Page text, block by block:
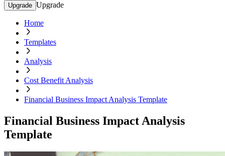
Upgrade Upgrade
Home
Templates
Analysis
Cost Benefit Analysis
Financial Business Impact Analysis Template
Financial Business Impact Analysis
Template